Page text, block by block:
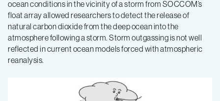
ocean conditions in the vicinity of a storm from SOCCOM’s
float array allowed researchers to detect the release of
natural carbon dioxide from the deep ocean into the
atmosphere following a storm. Storm outgassing is not well
reflected in current ocean models forced with atmospheric
reanalysis.